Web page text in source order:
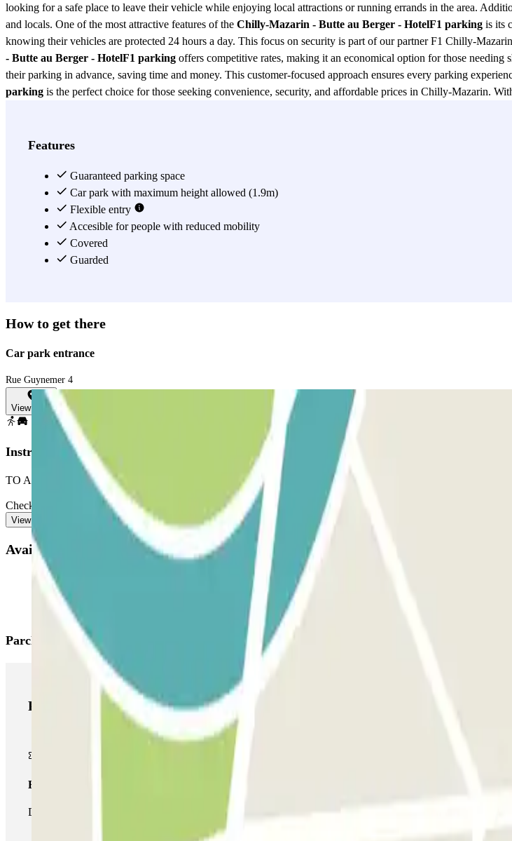
looking for a safe place to leave their vehicle while enjoying local attractions or running errands in the area.
and locals. One of the most attractive features of the Chilly-Mazarin - Butte au Berger - HotelF1 parking is its
knowing their vehicles are protected 24 hours a day. This focus on security is part of our partner F1 Chilly-
- Butte au Berger - HotelF1 parking offers competitive rates, making it an economical option for those
their parking in advance, saving time and money. This customer-focused approach ensures every parking
parking is the perfect choice for those seeking convenience, security, and affordable prices in Chilly-Mazarin.
Features
Guaranteed parking space
Car park with maximum height allowed (1.9m)
Flexible entry
Accesible for people with reduced mobility
Covered
Guarded
How to get there
Car park entrance
Rue Guynemer 4
View map
Instructions
TO ACCESS THE CAR PARK:
Check the ‘Important information’ section. There you will find instructions for your arrival and departure. You will
View more
Available products
Parclick products
Parclick products
Basic pass
During your stay you will only be able to enter and leave the car park once.